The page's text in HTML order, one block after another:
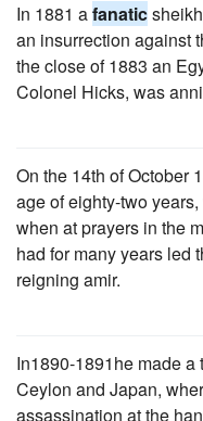
In 1881 afanatic
an insurrection against
the close of 1883 an
Colonel Hicks, was
On the 14th of October
age of eighty-two
when at prayers in the
had for many years led
reigning amir.
In1890-1891he made a
Ceylon and Japan,
assassination at the